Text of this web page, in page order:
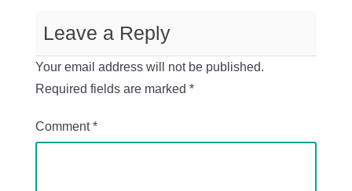
Leave a Reply
Your email address will not be published.
Required fields are marked *
Comment*